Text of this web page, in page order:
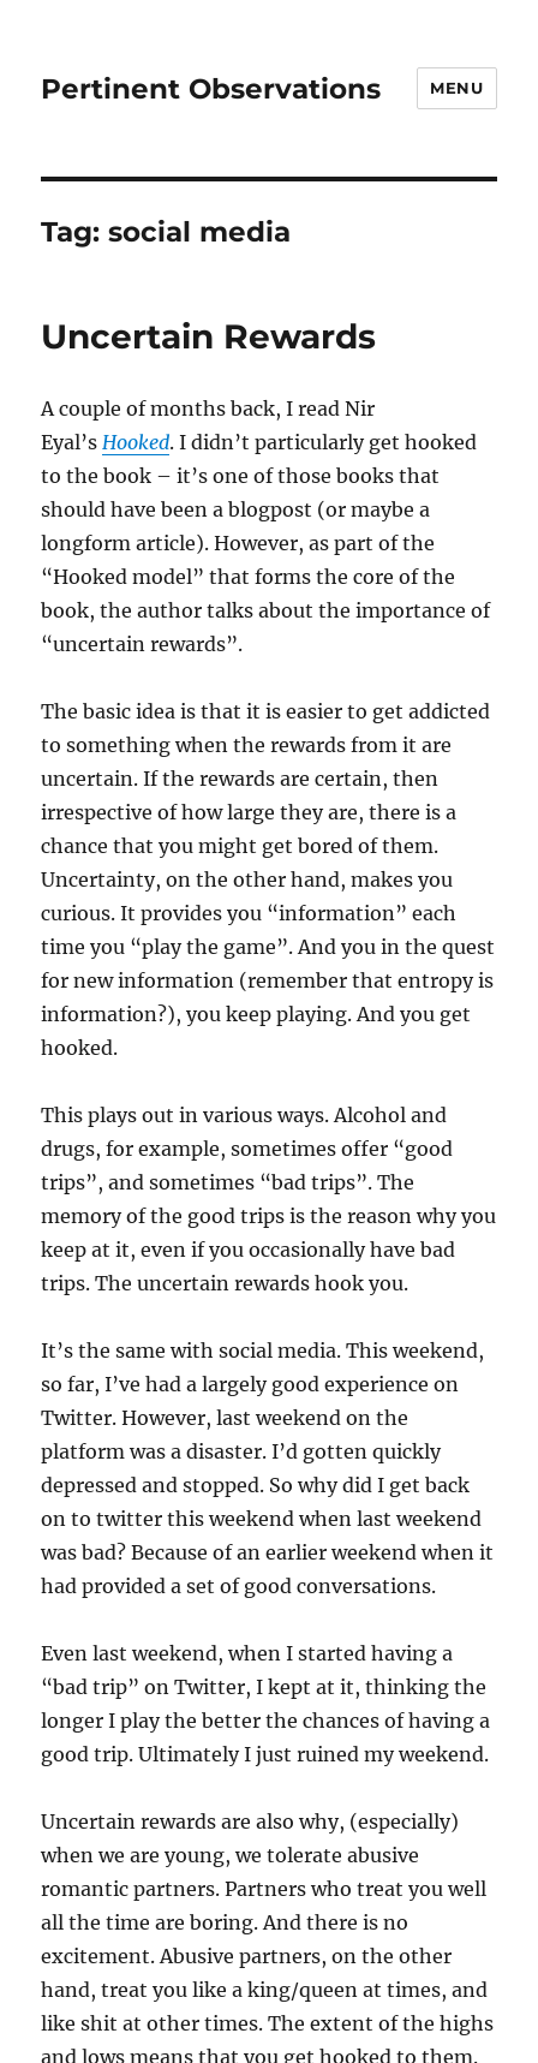
Pertinent Observations MENU
Tag:social media
Uncertain Rewards
A couple of months back, I read Nir
Eyal’sHooked. I didn’t particularly get hooked
to the book – it’s one of those books that
should have been a blogpost (or maybe a
longform article). However, as part of the
“Hooked model” that forms the core of the
book, the author talks about the importance of
“uncertain rewards”.
The basic idea is that it is easier to get addicted
to something when the rewards from it are
uncertain. If the rewards are certain, then
irrespective of how large they are, there is a
chance that you might get bored of them.
Uncertainty, on the other hand, makes you
curious. It provides you “information” each
time you “play the game”. And you in the quest
for new information (remember that entropy is
information?), you keep playing. And you get
hooked.
This plays out in various ways. Alcohol and
drugs, for example, sometimes offer “good
trips”, and sometimes “bad trips”. The
memory of the good trips is the reason why you
keep at it, even if you occasionally have bad
trips. The uncertain rewards hook you.
It’s the same with social media. This weekend,
so far, I’ve had a largely good experience on
Twitter. However, last weekend on the
platform was a disaster. I’d gotten quickly
depressed and stopped. So why did I get back
on to twitter this weekend when last weekend
was bad? Because of an earlier weekend when it
had provided a set of good conversations.
Even last weekend, when I started having a
“bad trip” on Twitter, I kept at it, thinking the
longer I play the better the chances of having a
good trip. Ultimately I just ruined my weekend.
Uncertain rewards are also why, (especially)
when we are young, we tolerate abusive
romantic partners. Partners who treat you well
all the time are boring. And there is no
excitement. Abusive partners, on the other
hand, treat you like a king/queen at times, and
like shit at other times. The extent of the highs
and lows means that you get hooked to them.